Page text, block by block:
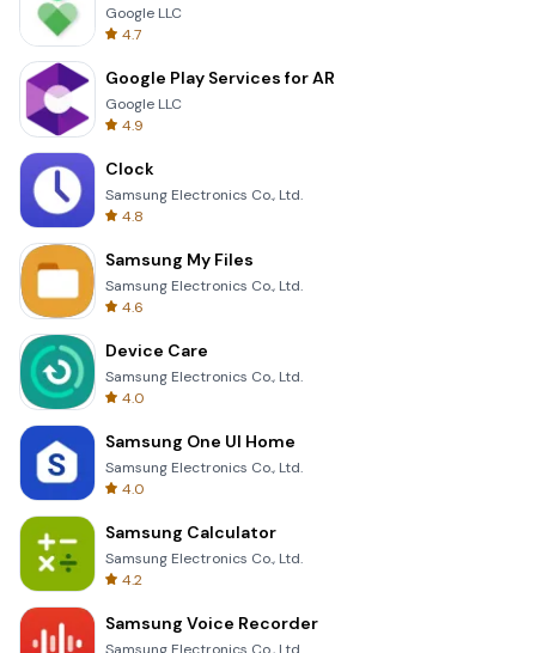
Google LLC
4.7
Google Play Services for AR
Google LLC
4.9
Clock
Samsung Electronics Co., Ltd.
4.8
Samsung My Files
Samsung Electronics Co., Ltd.
4.6
Device Care
Samsung Electronics Co., Ltd.
4.0
Samsung One UI Home
Samsung Electronics Co., Ltd.
4.0
Samsung Calculator
Samsung Electronics Co., Ltd.
4.2
Samsung Voice Recorder